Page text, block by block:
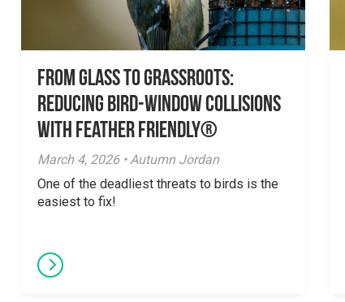
From Glass to Grassroots:
Reducing Bird-Window Collisions
with Feather Friendly®
March 4, 2026 • Autumn Jordan
One of the deadliest threats to birds is the
easiest to fix!